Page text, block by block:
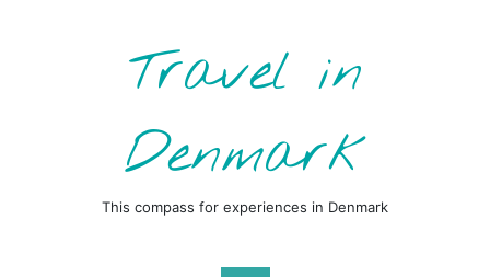
Travel in
Denmark
This compass for experiences in Denmark